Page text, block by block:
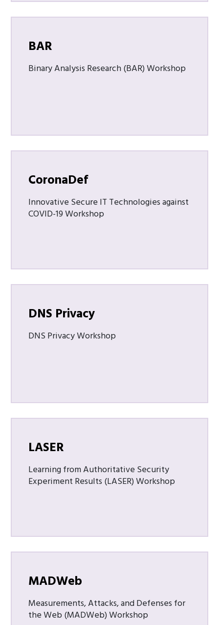
BAR
Binary Analysis Research (BAR) Workshop
CoronaDef
Innovative Secure IT Technologies against
COVID-19 Workshop
DNS Privacy
DNS Privacy Workshop
LASER
Learning from Authoritative Security
Experiment Results (LASER) Workshop
MADWeb
Measurements, Attacks, and Defenses for
the Web (MADWeb) Workshop